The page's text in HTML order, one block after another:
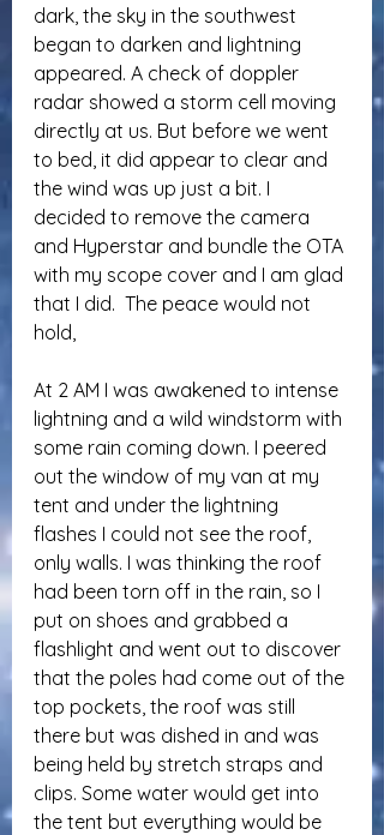
dark, the sky in the southwest
began to darken and lightning
appeared. A check of doppler
radar showed a storm cell moving
directly at us. But before we went
to bed, it did appear to clear and
the wind was up just a bit. I
decided to remove the camera
and Hyperstar and bundle the OTA
with my scope cover and I am glad
that I did.  The peace would not
hold,
At 2 AM I was awakened to intense
lightning and a wild windstorm with
some rain coming down. I peered
out the window of my van at my
tent and under the lightning
flashes I could not see the roof,
only walls. I was thinking the roof
had been torn off in the rain, so I
put on shoes and grabbed a
flashlight and went out to discover
that the poles had come out of the
top pockets, the roof was still
there but was dished in and was
being held by stretch straps and
clips. Some water would get into
the tent but everything would be